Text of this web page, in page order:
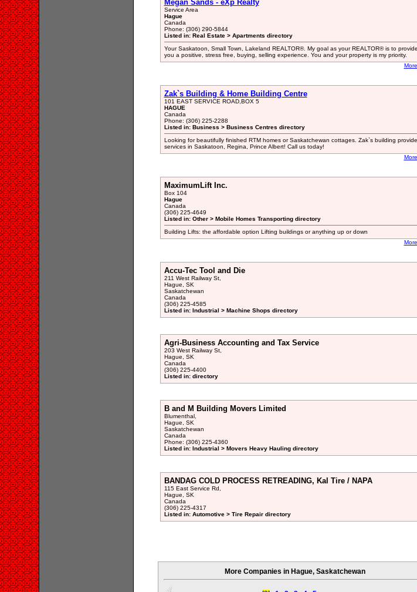
Megan Sands - eXp Realty
Service Area
Hague
Canada
Phone: (306) 290-5844
Listed in: Real Estate > Apartments directory
Your Saskatoon, Small Town, Lakeland REALTOR®. My goal as your REALTOR® is to provide
you a positive, stress free, buying, selling experience. You and your property is my priority.
Zak`s Building & Home Building Centre
101 EAST SERVICE ROAD,BOX 5
HAGUE
Canada
Phone: (306) 225-2288
Listed in: Business > Business Centres directory
Looking for beautifully finished RTM homes or Saskatchewan cottages. Zak`s building provide
services in Saskatoon, Regina, Prince Albert! Call us today!
MaximumLift Inc.
Box 104
Hague
Canada
(306) 225-4649
Listed in: Other > Mobile Homes Transporting directory
Building Lifts: the affordable option Lifting buildings or anything up or down
Accu-Tec Tool and Die
211 West Railway St,
Hague, SK
Saskatchewan
Canada
(306) 225-4585
Listed in: Industrial > Machine Shops directory
Agri-Business Accounting and Tax Service
203 West Railway St,
Hague, SK
Canada
(306) 225-4400
Listed in: directory
B and M Building Movers Limited
Blumenthal,
Hague, SK
Saskatchewan
Canada
Phone: (306) 225-4360
Listed in: Industrial > Movers Heavy Hauling directory
BANDAG COLD PROCESS RETREADING, Kal Tire / NAPA
115 East Service Rd,
Hague, SK
Canada
(306) 225-4317
Listed in: Automotive > Tire Repair directory
More Companies in Hague, Saskatchewan